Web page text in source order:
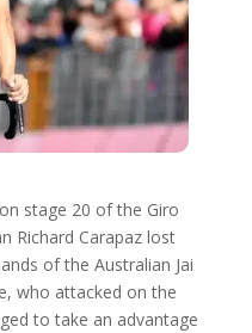
stage 20 of the Giro
Richard Carapaz lost
of the Australian Jai
who attacked on the
to take an advantage